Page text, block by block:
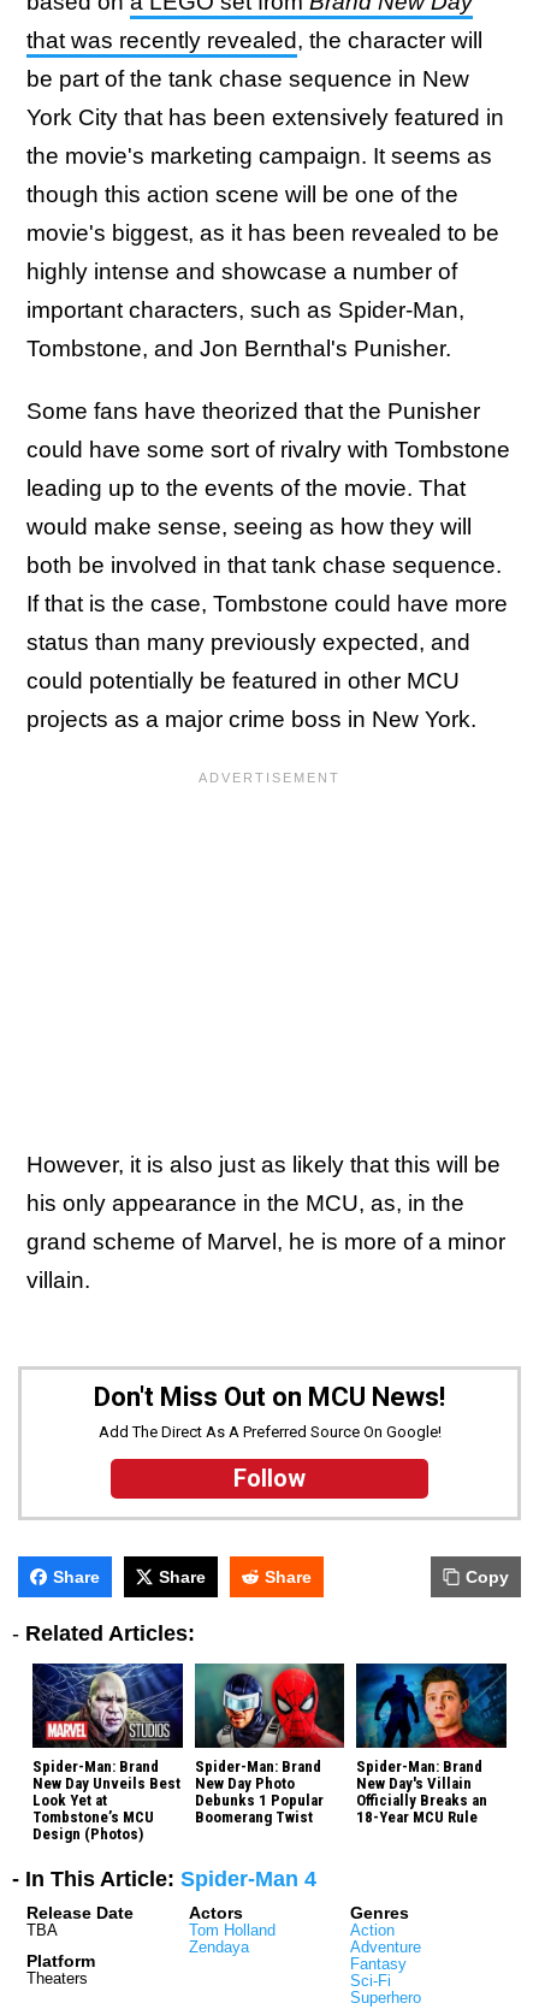
that was recently revealed, the character will
be part of the tank chase sequence in New
York City that has been extensively featured in
the movie's marketing campaign. It seems as
though this action scene will be one of the
movie's biggest, as it has been revealed to be
highly intense and showcase a number of
important characters, such as Spider-Man,
Tombstone, and Jon Bernthal's Punisher.
Some fans have theorized that the Punisher
could have some sort of rivalry with Tombstone
leading up to the events of the movie. That
would make sense, seeing as how they will
both be involved in that tank chase sequence.
If that is the case, Tombstone could have more
status than many previously expected, and
could potentially be featured in other MCU
projects as a major crime boss in New York.
However, it is also just as likely that this will be
his only appearance in the MCU, as, in the
grand scheme of Marvel, he is more of a minor
villain.
Don't Miss Out on MCU News!
Add The Direct As A Preferred Source On Google!
Follow
Share Share Share Copy
- Related Articles:
Spider-Man: Brand
New Day Unveils Best
Look Yet at
Tombstone’s MCU
Design (Photos)
Spider-Man: Brand
New Day Photo
Debunks 1 Popular
Boomerang Twist
Spider-Man: Brand
New Day's Villain
Officially Breaks an
18-Year MCU Rule
- In This Article: Spider-Man 4
Release Date
TBA
Platform
Theaters
Actors
Tom Holland
Zendaya
Genres
Action
Adventure
Fantasy
Sci-Fi
Superhero